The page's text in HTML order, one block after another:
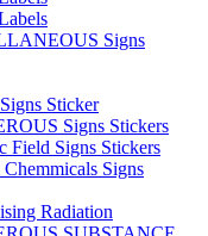
Signs
Sticker
Signs Stickers
Field Signs Stickers
Signs
Radiation